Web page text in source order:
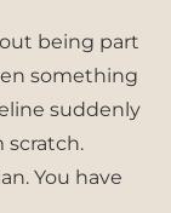
being part
something
suddenly
scratch.
You have